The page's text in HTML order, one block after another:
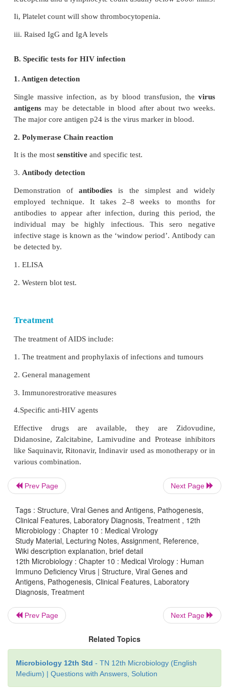
or fungal (Cryptococcus, Histoplasma).
hairy leukoplakia. Dysphagia due to esophageal
Intestinal pathogen in AIDS is
pathogens are Salmonellae, Mycobacteria,
viruses. Gay bowel syndrome’ is common
homosexuals.
c. Central nervous system
and cryptococcosis. Lymphomas of the CNS are
d. Malignancies
Kaposi’s Sarcoma was the lesion seen in male
Hodgkin and non Hodgkin types.
Directcytopathogenic damage
7.Pediatric AIDS
Viral transmission may occur to thefetus in
of the infected children may not survive for a
may also acquire the infection from blood
Laboratory Diagnosis
Lab diagnosis of HIV infection include tests
deficiency in HIV infection.
A. Immunological tests
i. Total leukocyte and lymphocyte count to
Ii, Platelet count will show thrombocytopenia.
iii. Raised IgG and IgA levels
Prev Page Next Page
Tags : Structure, Viral Genes and Antigens, Pathogenesis,
Clinical Features, Laboratory Diagnosis, Treatment , 12th
Microbiology : Chapter 10 : Medical Virology
Study Material, Lecturing Notes, Assignment, Reference,
Wiki description explanation, brief detail
12th Microbiology : Chapter 10 : Medical Virology : Human
Immuno Deficiency Virus | Structure, Viral Genes and
Antigens, Pathogenesis, Clinical Features, Laboratory
Diagnosis, Treatment
Prev Page Next Page
Related Topics
Microbiology 12th Std - TN 12th Microbiology (English
Medium) | Questions with Answers, Solution